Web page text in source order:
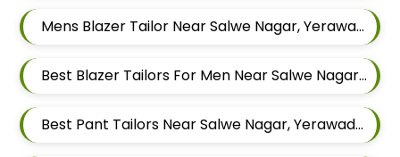
Mens Blazer Tailor Near Salwe Nagar, Yerawada, Pune, Maharashtra
Best Blazer Tailors For Men Near Salwe Nagar Yerawada Pune Maharashtra
Best Pant Tailors Near Salwe Nagar, Yerawada, Pune, Maharashtra